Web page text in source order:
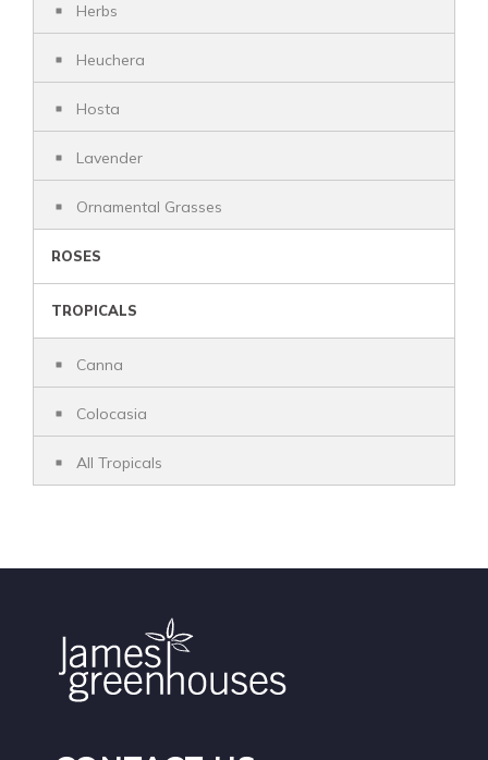
Herbs
Heuchera
Hosta
Lavender
Ornamental Grasses
ROSES
TROPICALS
Canna
Colocasia
All Tropicals